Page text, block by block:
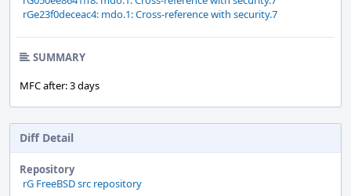
rGe23f0deceac4: mdo.1: Cross-reference with security.7
SUMMARY
MFC after: 3 days
Diff Detail
Repository
rG FreeBSD src repository